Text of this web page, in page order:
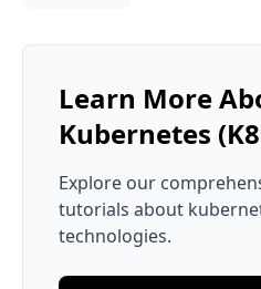
Learn More
Kubernetes
Explore our
tutorials about
technologies.